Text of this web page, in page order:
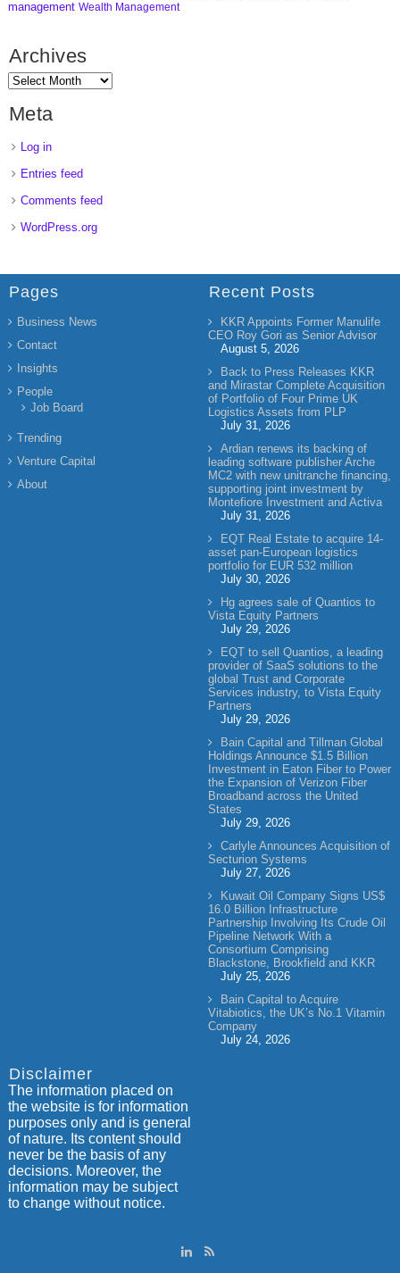
management Wealth Management
Archives
Meta
Log in
Entries feed
Comments feed
WordPress.org
Pages
Business News
Contact
Insights
People
Job Board
Trending
Venture Capital
About
Recent Posts
KKR Appoints Former Manulife
CEO Roy Gori as Senior Advisor
August 5, 2026
Back to Press Releases KKR
and Mirastar Complete Acquisition
of Portfolio of Four Prime UK
Logistics Assets from PLP
July 31, 2026
Ardian renews its backing of
leading software publisher Arche
MC2 with new unitranche financing,
supporting joint investment by
Montefiore Investment and Activa
July 31, 2026
EQT Real Estate to acquire 14-
asset pan-European logistics
portfolio for EUR 532 million
July 30, 2026
Hg agrees sale of Quantios to
Vista Equity Partners
July 29, 2026
EQT to sell Quantios, a leading
provider of SaaS solutions to the
global Trust and Corporate
Services industry, to Vista Equity
Partners
July 29, 2026
Bain Capital and Tillman Global
Holdings Announce $1.5 Billion
Investment in Eaton Fiber to Power
the Expansion of Verizon Fiber
Broadband across the United
States
July 29, 2026
Carlyle Announces Acquisition of
Secturion Systems
July 27, 2026
Kuwait Oil Company Signs US$
16.0 Billion Infrastructure
Partnership Involving Its Crude Oil
Pipeline Network With a
Consortium Comprising
Blackstone, Brookfield and KKR
July 25, 2026
Bain Capital to Acquire
Vitabiotics, the UK’s No.1 Vitamin
Company
July 24, 2026
Disclaimer
The information placed on
the website is for information
purposes only and is general
of nature. Its content should
never be the basis of any
decisions. Moreover, the
information may be subject
to change without notice.